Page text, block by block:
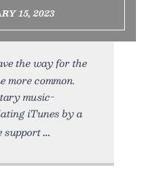
15, 2023
the way for the
more common.
music-
iTunes by a
support